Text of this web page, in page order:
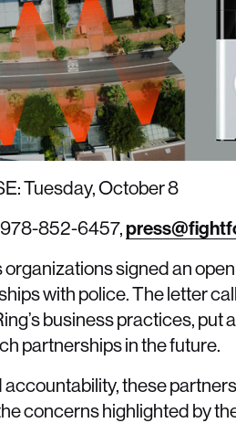
Tuesday, October 8
852-6457,
signed an open
with police. The letter
business practices,
partnerships in the future.
these
concerns highlighted by